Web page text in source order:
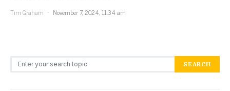
Tim Graham
November 7, 2024, 11:34 am
Search for: SEARCH